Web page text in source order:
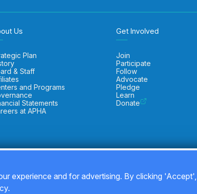
Us
Plan
& Staff
and Programs
Statements
at APHA
Get Involved
Join
Participate
Follow
Advocate
Pledge
Learn
Donate
experience and for advertising. By clicking